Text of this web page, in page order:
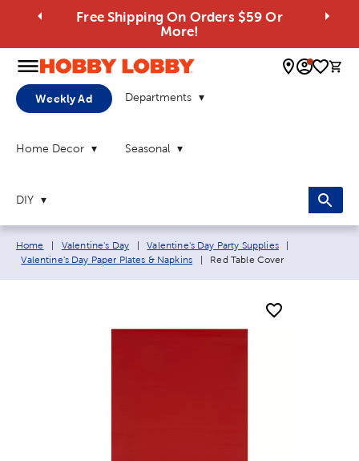
Free Shipping On Orders $59 Or
More!
0
Weekly Ad Departments
Home Decor Seasonal
DIY
Breadcrumb navigation links:
Home Valentine's Day Valentine's Day Party Supplies
Valentine's Day Paper Plates & Napkins
Current page:
Red Table Cover